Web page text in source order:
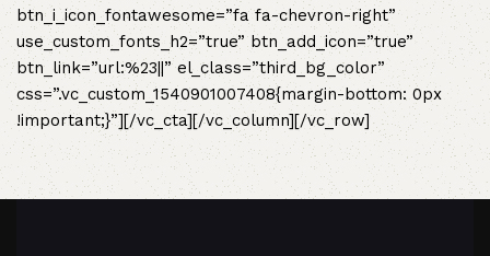
btn_i_icon_fontawesome=”fa fa-chevron-right”
use_custom_fonts_h2=”true” btn_add_icon=”true”
btn_link=”url:%23||” el_class=”third_bg_color”
css=”.vc_custom_1540901007408{margin-bottom: 0px
!important;}”][/vc_cta][/vc_column][/vc_row]